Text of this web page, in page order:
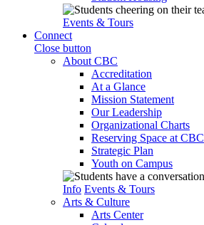
Events & Tours
Connect
Close button
About CBC
Accreditation
At a Glance
Mission Statement
Our Leadership
Organizational Charts
Reserving Space at CBC
Strategic Plan
Youth on Campus
Info Events & Tours
Arts & Culture
Arts Center